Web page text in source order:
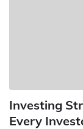
Investing
Every